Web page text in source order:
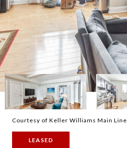
Courtesy of Keller Williams Main Line
LEASED